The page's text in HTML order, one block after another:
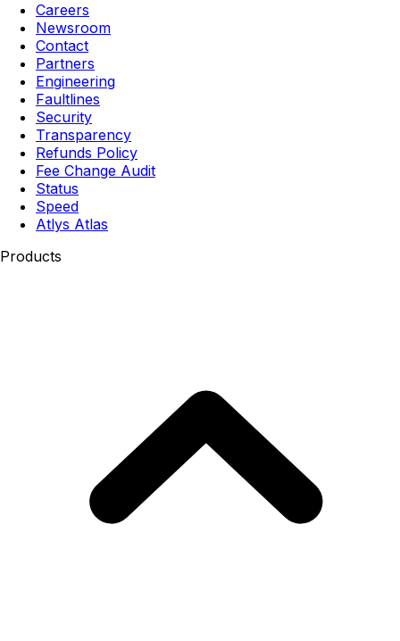
Careers
Newsroom
Contact
Partners
Engineering
Faultlines
Security
Transparency
Refunds Policy
Fee Change Audit
Status
Speed
Atlys Atlas
Products